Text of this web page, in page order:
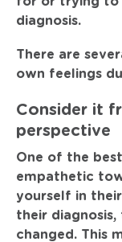
diagnosis.
There are
own feelings
Consider it
perspective
One of the
empathetic
yourself in
their
changed. This